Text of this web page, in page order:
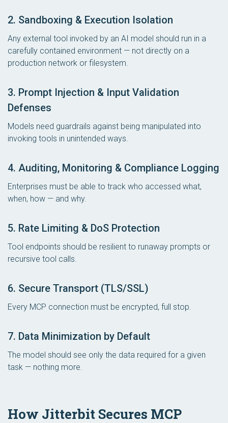
2. Sandboxing & Execution Isolation
Any external tool invoked by an AI model should run in a
carefully contained environment — not directly on a
production network or filesystem.
3. Prompt Injection & Input Validation
Defenses
Models need guardrails against being manipulated into
invoking tools in unintended ways.
4. Auditing, Monitoring & Compliance Logging
Enterprises must be able to track who accessed what,
when, how — and why.
5. Rate Limiting & DoS Protection
Tool endpoints should be resilient to runaway prompts or
recursive tool calls.
6. Secure Transport (TLS/SSL)
Every MCP connection must be encrypted, full stop.
7. Data Minimization by Default
The model should see only the data required for a given
task — nothing more.
How Jitterbit Secures MCP